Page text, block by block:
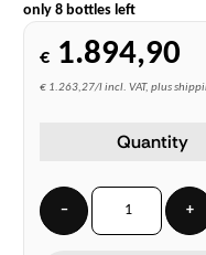
only 8 bottles left
€ 1.894,90
€ 1.263,27/l incl. VAT, plus
Quantity
− +